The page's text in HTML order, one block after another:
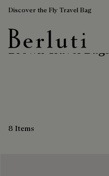
Discover the Fly Travel Bag
Berluti homepage
Brown Travel Bags
8 Items